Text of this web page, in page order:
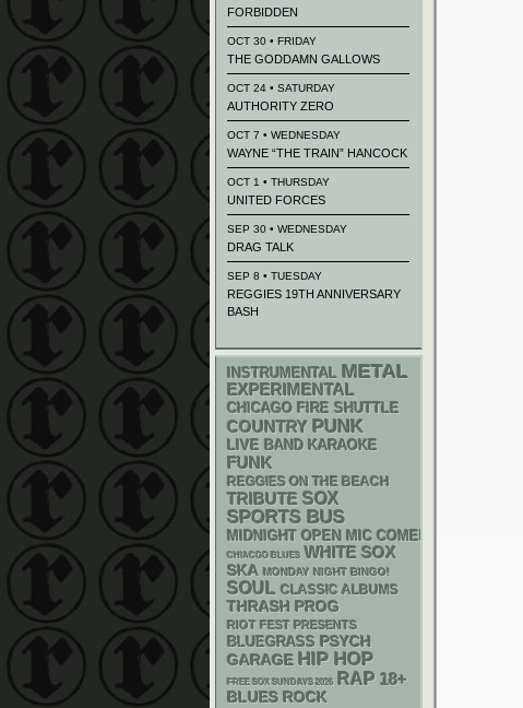
FORBIDDEN
OCT 30 • FRIDAY
THE GODDAMN GALLOWS
OCT 24 • SATURDAY
AUTHORITY ZERO
OCT 7 • WEDNESDAY
WAYNE “THE TRAIN” HANCOCK
OCT 1 • THURSDAY
UNITED FORCES
SEP 30 • WEDNESDAY
DRAG TALK
SEP 8 • TUESDAY
REGGIES 19TH ANNIVERSARY
BASH
INSTRUMENTAL METAL
EXPERIMENTAL
CHICAGO FIRE SHUTTLE
COUNTRY PUNK
LIVE BAND KARAOKE
FUNK
REGGIES ON THE BEACH
TRIBUTE SOX
SPORTS BUS
MIDNIGHT OPEN MIC COMEDY NIGHTS
CHIACGO BLUES WHITE SOX
SKA MONDAY NIGHT BINGO!
SOUL CLASSIC ALBUMS
THRASH PROG
RIOT FEST PRESENTS
BLUEGRASS PSYCH
GARAGE HIP HOP
FREE SOX SUNDAYS 2026 RAP 18+
BLUES ROCK